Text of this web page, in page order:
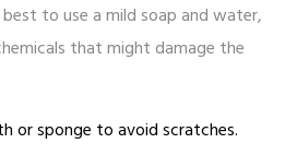
to use a mild soap and water,
that might damage the
or sponge to avoid scratches.